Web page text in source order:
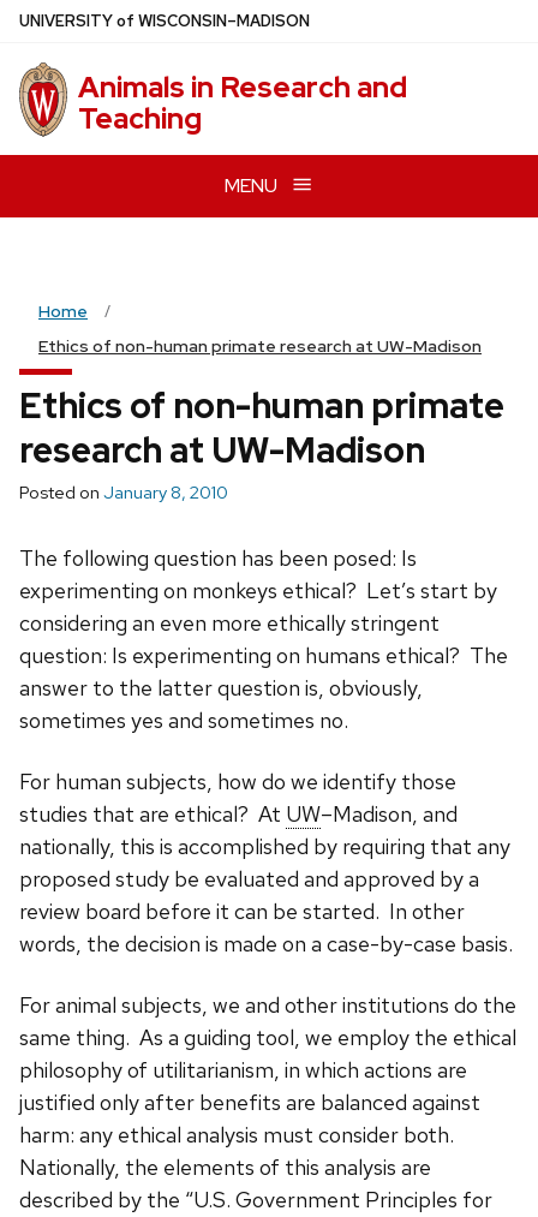
Skip
main
content
UNIVERSITYof WISCONSIN–MADISON
Animals in Research and
Teaching
MENU
Home
Ethics of non-human primate research at UW-Madison
Ethics of non-human primate
research at UW-Madison
Posted on January 8, 2010
The following question has been posed: Is
experimenting on monkeys ethical? Let’s start by
considering an even more ethically stringent
question: Is experimenting on humans ethical? The
answer to the latter question is, obviously,
sometimes yes and sometimes no.
For human subjects, how do we identify those
studies that are ethical? At UW–Madison, and
nationally, this is accomplished by requiring that any
proposed study be evaluated and approved by a
review board before it can be started. In other
words, the decision is made on a case-by-case basis.
For animal subjects, we and other institutions do the
same thing. As a guiding tool, we employ the ethical
philosophy of utilitarianism, in which actions are
justified only after benefits are balanced against
harm: any ethical analysis must consider both.
Nationally, the elements of this analysis are
described by the “U.S. Government Principles for